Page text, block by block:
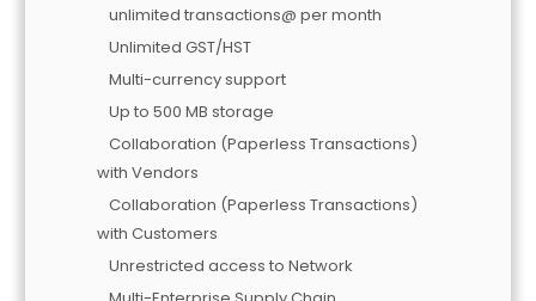
unlimited transactions@ per month
Unlimited GST/HST
Multi-currency support
Up to 500 MB storage
Collaboration (Paperless Transactions)
with Vendors
Collaboration (Paperless Transactions)
with Customers
Unrestricted access to Network